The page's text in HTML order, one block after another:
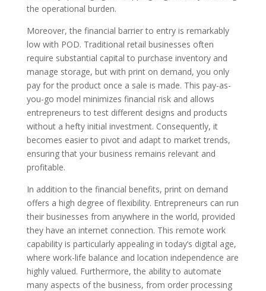
the operational burden.
Moreover, the financial barrier to entry is remarkably
low with POD. Traditional retail businesses often
require substantial capital to purchase inventory and
manage storage, but with print on demand, you only
pay for the product once a sale is made. This pay-as-
you-go model minimizes financial risk and allows
entrepreneurs to test different designs and products
without a hefty initial investment. Consequently, it
becomes easier to pivot and adapt to market trends,
ensuring that your business remains relevant and
profitable.
In addition to the financial benefits, print on demand
offers a high degree of flexibility. Entrepreneurs can run
their businesses from anywhere in the world, provided
they have an internet connection. This remote work
capability is particularly appealing in today’s digital age,
where work-life balance and location independence are
highly valued. Furthermore, the ability to automate
many aspects of the business, from order processing